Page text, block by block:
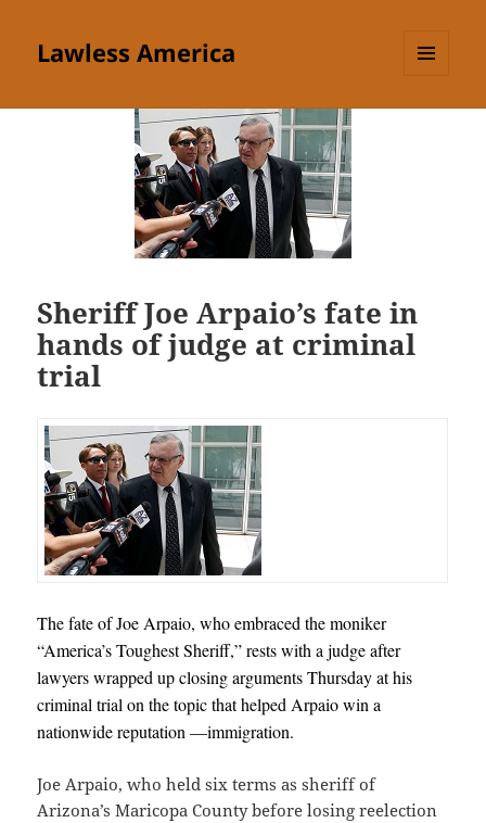
Lawless America
Sheriff Joe Arpaio’s fate in
hands of judge at criminal
trial
The fate of Joe Arpaio, who embraced the moniker
“America’s Toughest Sheriff,” rests with a judge after
lawyers wrapped up closing arguments Thursday at his
criminal trial on the topic that helped Arpaio win a
nationwide reputation —immigration.
Joe Arpaio, who held six terms as sheriff of
Arizona’s Maricopa County before losing reelection